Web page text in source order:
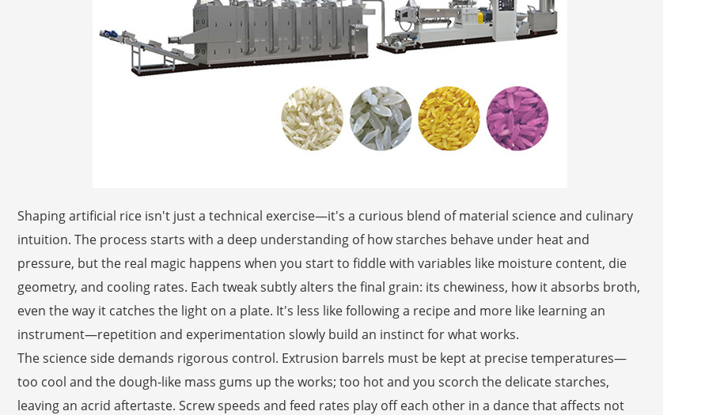
Shaping artificial rice isn't just a technical exercise—it's a curious blend of material science and culinary
intuition. The process starts with a deep understanding of how starches behave under heat and
pressure, but the real magic happens when you start to fiddle with variables like moisture content, die
geometry, and cooling rates. Each tweak subtly alters the final grain: its chewiness, how it absorbs broth,
even the way it catches the light on a plate. It's less like following a recipe and more like learning an
instrument—repetition and experimentation slowly build an instinct for what works.
The science side demands rigorous control. Extrusion barrels must be kept at precise temperatures—
too cool and the dough-like mass gums up the works; too hot and you scorch the delicate starches,
leaving an acrid aftertaste. Screw speeds and feed rates play off each other in a dance that affects not